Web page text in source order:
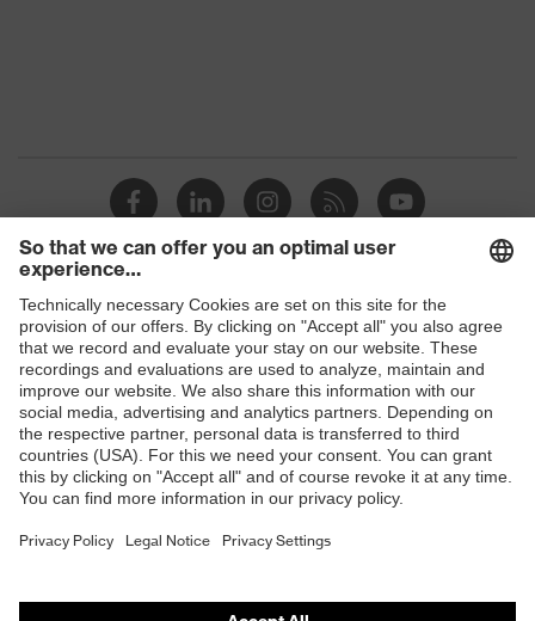
Shops
B2B online shop
Online shop for laser protection products
E | 3 Store
Purchasing assistants